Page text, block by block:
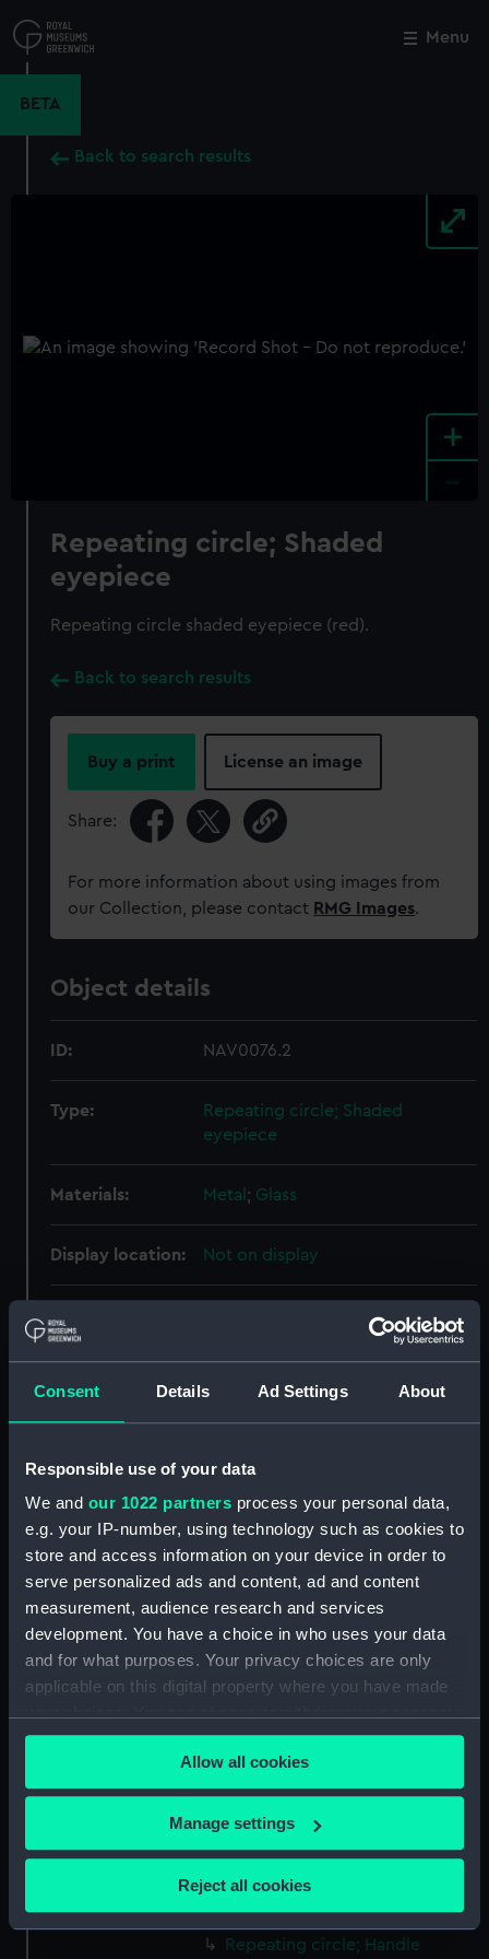
Consent Details Ad Settings About
Responsible use of your data
We and our 1022 partners process your personal data,
e.g. your IP-number, using technology such as cookies to
store and access information on your device in order to
serve personalized ads and content, ad and content
measurement, audience research and services
development. You have a choice in who uses your data
and for what purposes. Your privacy choices are only
applicable on this digital property where you have made
any time from the Cookie Declaration or by clicking on
the Privacy trigger icon.
If you allow, we would also like to:
Collect information about your geographical
Identify your device by actively scanning it for
specific characteristics (fingerprinting)
Allow all cookies
Manage settings
Reject all cookies
to
main
Menu
BETA
Back to search results
+
Repeating circle; Shaded
eyepiece
Repeating circle shaded eyepiece (red).
Back to search results
Buy a print License an image
Share:
For more information about using images from
our Collection, please contact RMG Images.
Object details
ID: NAV0076.2
Type:
Repeating circle; Shaded
eyepiece
Materials: Metal ; Glass
Display location: Not on display
Magellan, Jean Hyacinthe de
Date made: circa 1787
Credit:
National Maritime Museum,
Collection
Diameter: 22 mm;Overall: 6 mm
Parts:
Borda circle (Repeating circle)
Repeating circle; Box
(NAV0076.1)
Repeating circle; Shaded
eyepiece (NAV0076.2)
(NAV0076.3)
Repeating circle; Shade
(NAV0076.4)
Repeating circle; Magnifying
glass (NAV0076.5)
Repeating circle; Handle
Close